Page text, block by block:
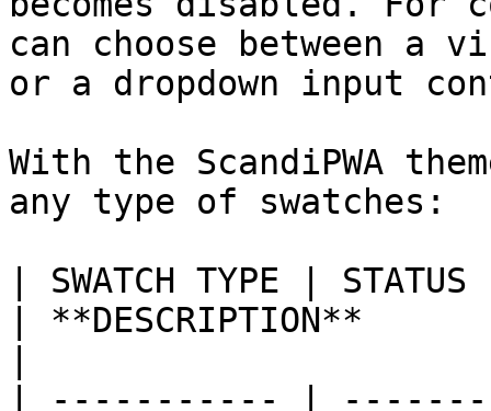
can choose between a
or a dropdown input
With the ScandiPWA
any type of swatches:
| SWATCH TYPE | STATUS
| **DESCRIPTION**
| ----------- |